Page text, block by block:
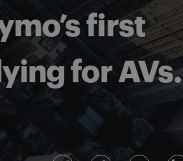
first
for AVs.